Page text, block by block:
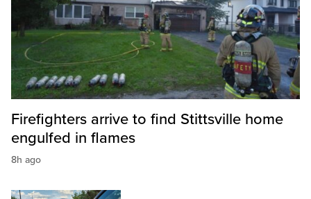
Firefighters arrive to find Stittsville home
engulfed in flames
8h ago